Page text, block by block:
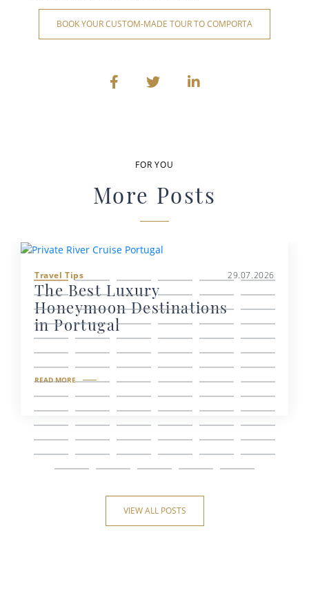
BOOK YOUR CUSTOM-MADE TOUR TO COMPORTA
FOR YOU
More Posts
Travel Tips 29.07.2026
The Best Luxury
Honeymoon Destinations
in Portugal
READ MORE
VIEW ALL POSTS